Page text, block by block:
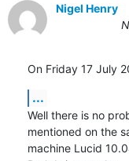
Nigel Henry
On Friday 17 July
...
Well there is no
mentioned on the
machine Lucid